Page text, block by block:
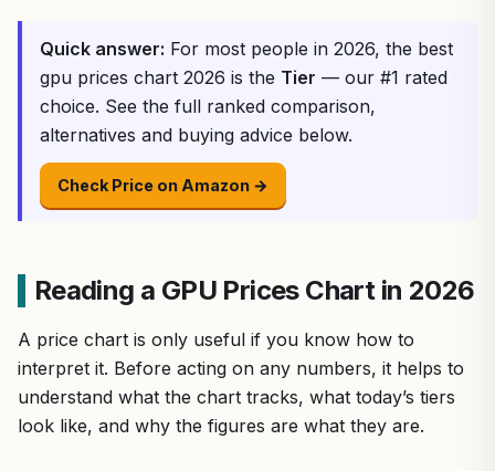
Quick answer: For most people in 2026, the best
gpu prices chart 2026 is the Tier — our #1 rated
choice. See the full ranked comparison,
alternatives and buying advice below.
Check Price on Amazon →
Reading a GPU Prices Chart in 2026
A price chart is only useful if you know how to
interpret it. Before acting on any numbers, it helps to
understand what the chart tracks, what today’s tiers
look like, and why the figures are what they are.